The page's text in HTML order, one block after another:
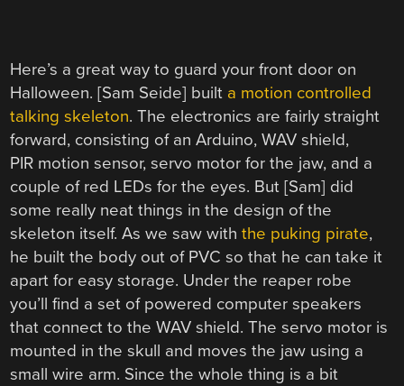
Here’s a great way to guard your front door on
Halloween. [Sam Seide] built a motion controlled
talking skeleton. The electronics are fairly straight
forward, consisting of an Arduino, WAV shield,
PIR motion sensor, servo motor for the jaw, and a
couple of red LEDs for the eyes. But [Sam] did
some really neat things in the design of the
skeleton itself. As we saw withthe puking pirate,
he built the body out of PVC so that he can take it
apart for easy storage. Under the reaper robe
you’ll find a set of powered computer speakers
that connect to the WAV shield. The servo motor is
mounted in the skull and moves the jaw using a
small wire arm. Since the whole thing is a bit